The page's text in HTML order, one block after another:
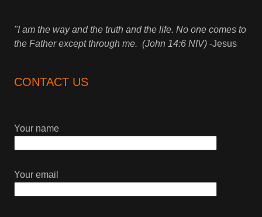
"I am the way and the truth and the life. No one comes to
the Father except through me. (John 14:6 NIV) -Jesus
CONTACT US
Your name
Your email